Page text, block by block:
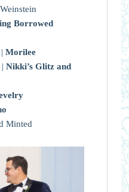
Borrowed
Morilee
Nikki’s Glitz and
Minted